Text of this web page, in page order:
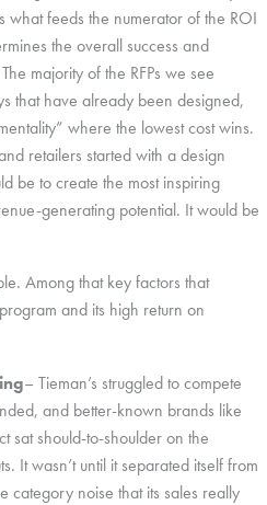
what feeds the numerator of the ROI
the overall success and
majority of the RFPs we see
that have already been designed,
where the lowest cost wins.
retailers started with a design
be to create the most inspiring
generating potential. It would be
Among that key factors that
and its high return on
– Tieman’s struggled to compete
and better-known brands like
sat should-to-shoulder on the
It wasn’t until it separated itself from
category noise that its sales really